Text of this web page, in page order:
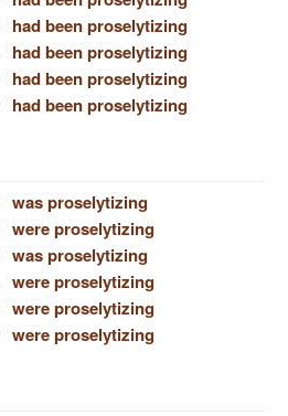
had been proselytizing
had been proselytizing
had been proselytizing
had been proselytizing
was proselytizing
were proselytizing
was proselytizing
were proselytizing
were proselytizing
were proselytizing